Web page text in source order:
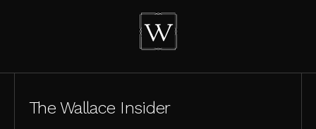
The Wallace Insider